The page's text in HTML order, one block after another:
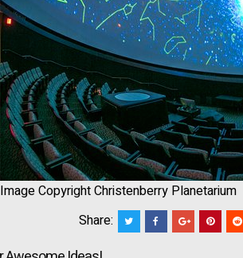
Image Copyright Christenberry Planetarium
Share: